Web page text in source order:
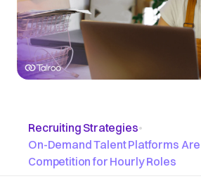
Recruiting Strategies•
On-Demand Talent Platforms
Competition for Hourly Roles